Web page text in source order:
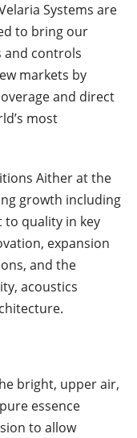
Systems are
to bring our
controls
markets by
and direct
most
Aither at the
growth including
to quality in key
expansion
and the
acoustics
bright, upper air,
essence
to allow